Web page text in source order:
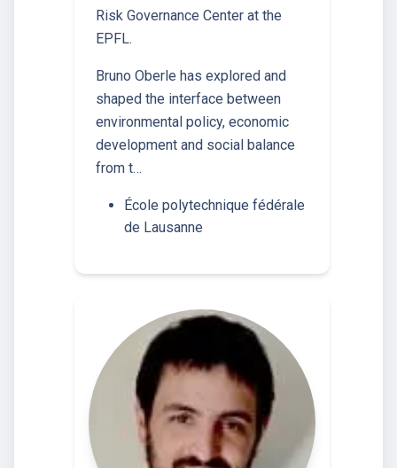
Risk Governance Center at the
EPFL.
Bruno Oberle has explored and
shaped the interface between
environmental policy, economic
development and social balance
from t…
École polytechnique fédérale
de Lausanne